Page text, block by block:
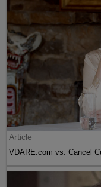
Article
VDARE.com vs. Cancel